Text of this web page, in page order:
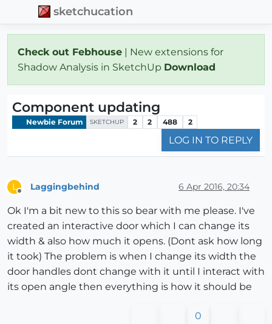
sketchucation
Check out Febhouse | New extensions for
Shadow Analysis in SketchUp Download
Component updating
Newbie Forum SKETCHUP 2 2 488 2
LOG IN TO REPLY
L Laggingbehind 6 Apr 2016, 20:34
Ok I'm a bit new to this so bear with me please. I've
created an interactive door which I can change its
width & also how much it opens. (Dont ask how long
it took) The problem is when I change its width the
door handles dont change with it until I interact with
its open angle then everything is how it should be
0